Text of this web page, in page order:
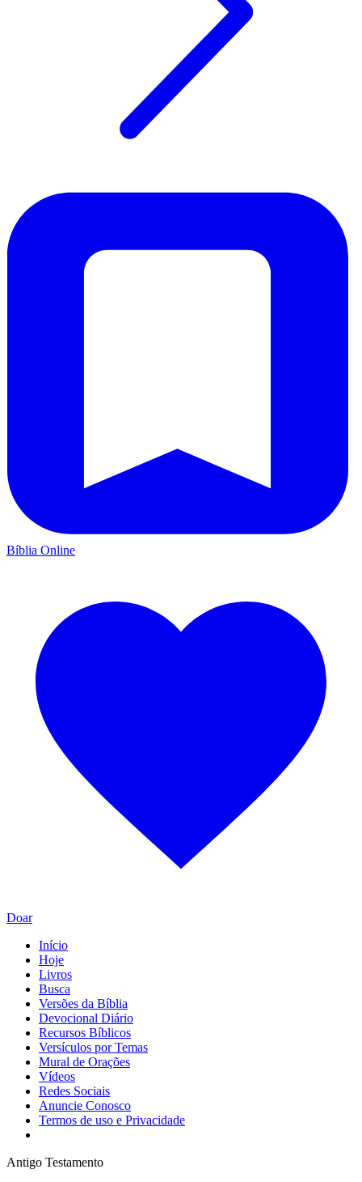
Bíblia Online
Doar
Início
Hoje
Livros
Busca
Versões da Bíblia
Devocional Diário
Recursos Bíblicos
Versículos por Temas
Mural de Orações
Vídeos
Redes Sociais
Anuncie Conosco
Termos de uso e Privacidade
Antigo Testamento